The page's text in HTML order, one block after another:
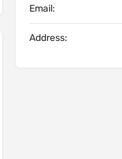
Email:
Address: